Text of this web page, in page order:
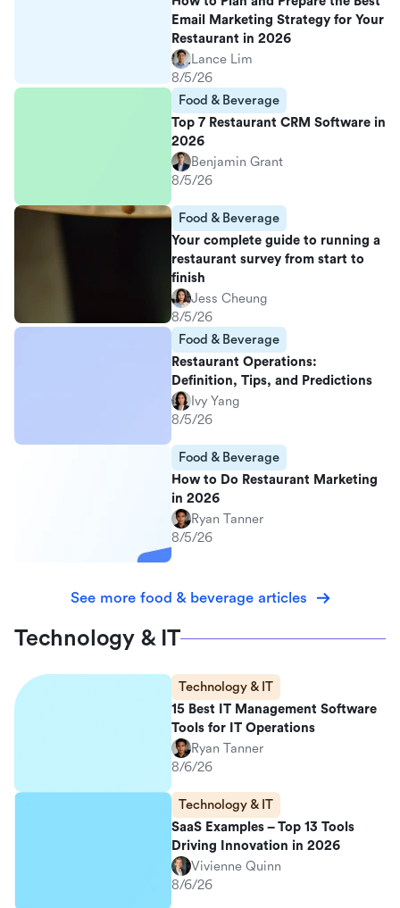
Email Marketing Strategy for Your
Restaurant in 2026
Lance Lim
8/5/26
Food & Beverage
Top 7 Restaurant CRM Software in
2026
Benjamin Grant
8/5/26
Food & Beverage
Your complete guide to running a
restaurant survey from start to
finish
Jess Cheung
8/5/26
Food & Beverage
Restaurant Operations:
Definition, Tips, and Predictions
Ivy Yang
8/5/26
Food & Beverage
How to Do Restaurant Marketing
in 2026
Ryan Tanner
8/5/26
See more food & beverage articles
Technology & IT
Technology & IT
15 Best IT Management Software
Tools for IT Operations
Ryan Tanner
8/6/26
Technology & IT
SaaS Examples – Top 13 Tools
Driving Innovation in 2026
Vivienne Quinn
8/6/26